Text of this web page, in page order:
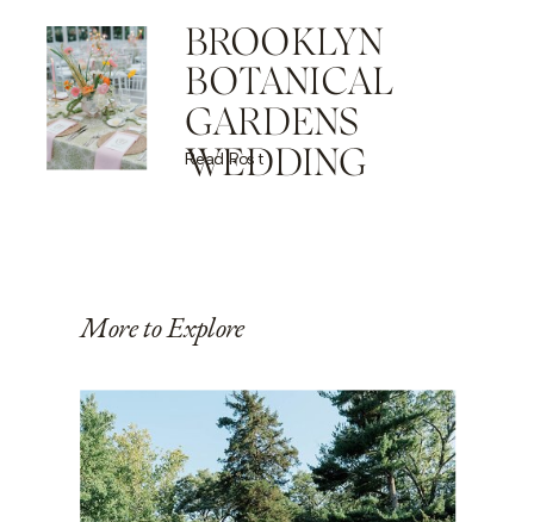
BROOKLYN
BOTANICAL
GARDENS
WEDDING
Read Post
More to Explore